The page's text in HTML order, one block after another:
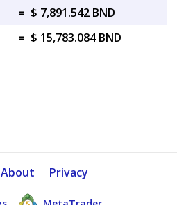
= $ 7,891.542 BND
= $ 15,783.084 BND
About Privacy